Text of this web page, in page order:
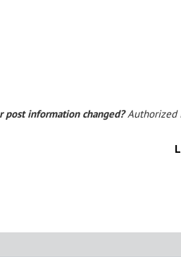
post information changed?Authorized